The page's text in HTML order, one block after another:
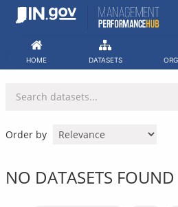
Skip
HOME DATASETS
Order by
NO DATASETS FOUND